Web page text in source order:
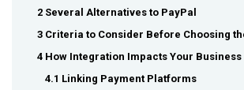
2 Several Alternatives to PayPal
3 Criteria to Consider Before Choosing
4 How Integration Impacts Your Business
4.1 Linking Payment Platforms